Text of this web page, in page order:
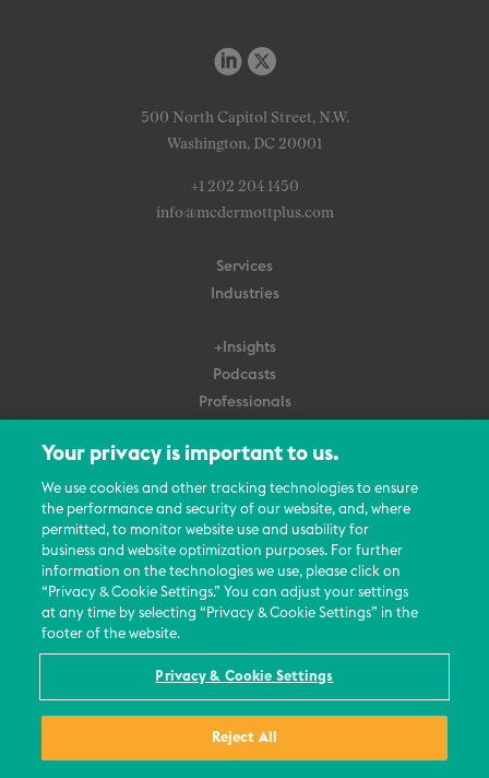
500 North Capitol Street, N.W.
Washington, DC 20001
+1 202 204 1450
info@mcdermottplus.com
Services
Industries
+Insights
Podcasts
Professionals
About Us
Careers
Contact Us
Events
News Updates
Your privacy is important to us.
We use cookies and other tracking technologies to ensure
the performance and security of our website, and, where
permitted, to monitor website use and usability for
business and website optimization purposes. For further
information on the technologies we use, please click on
“Privacy & Cookie Settings.” You can adjust your settings
at any time by selecting “Privacy & Cookie Settings” in the
footer of the website.
Privacy & Cookie Settings
Reject All